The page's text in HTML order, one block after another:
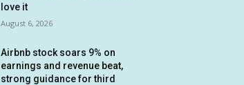
love it
August 6, 2026
Airbnb stock soars 9% on
earnings and revenue beat,
strong guidance for third